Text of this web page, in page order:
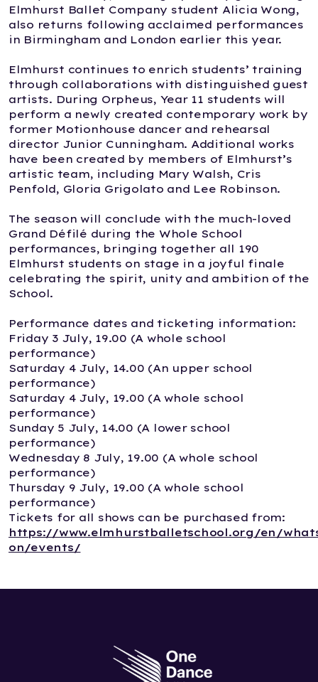
Elmhurst Ballet Company student Alicia Wong,
also returns following acclaimed performances
in Birmingham and London earlier this year.
Elmhurst continues to enrich students’ training
through collaborations with distinguished guest
artists. During Orpheus, Year 11 students will
perform a newly created contemporary work by
former Motionhouse dancer and rehearsal
director Junior Cunningham. Additional works
have been created by members of Elmhurst’s
artistic team, including Mary Walsh, Cris
Penfold, Gloria Grigolato and Lee Robinson.
The season will conclude with the much-loved
Grand Défilé during the Whole School
performances, bringing together all 190
Elmhurst students on stage in a joyful finale
celebrating the spirit, unity and ambition of the
School.
Performance dates and ticketing information:
Friday 3 July, 19.00 (A whole school
performance)
Saturday 4 July, 14.00 (An upper school
performance)
Saturday 4 July, 19.00 (A whole school
performance)
Sunday 5 July, 14.00 (A lower school
performance)
Wednesday 8 July, 19.00 (A whole school
performance)
Thursday 9 July, 19.00 (A whole school
performance)
Tickets for all shows can be purchased from:
https://www.elmhurstballetschool.org/en/
on/events/